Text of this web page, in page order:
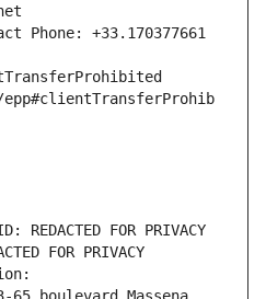
Phone: +33.170377661
FOR PRIVACY
FOR PRIVACY